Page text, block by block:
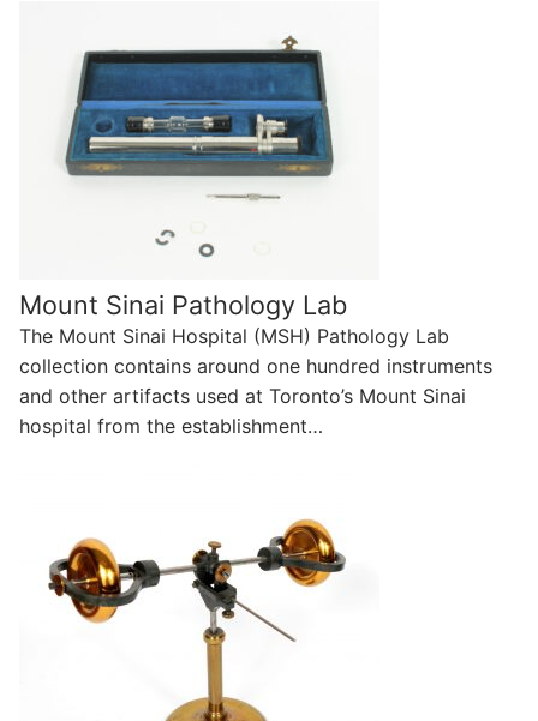
Mount Sinai Pathology Lab
The Mount Sinai Hospital (MSH) Pathology Lab
collection contains around one hundred instruments
and other artifacts used at Toronto’s Mount Sinai
hospital from the establishment…